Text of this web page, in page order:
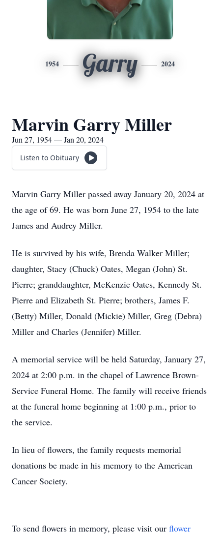
1954 Garry 2024
Marvin Garry Miller
Jun 27, 1954 — Jan 20, 2024
Listen to Obituary
Marvin Garry Miller passed away January 20, 2024 at
the age of 69. He was born June 27, 1954 to the late
James and Audrey Miller.
He is survived by his wife, Brenda Walker Miller;
daughter, Stacy (Chuck) Oates, Megan (John) St.
Pierre; granddaughter, McKenzie Oates, Kennedy St.
Pierre and Elizabeth St. Pierre; brothers, James F.
(Betty) Miller, Donald (Mickie) Miller, Greg (Debra)
Miller and Charles (Jennifer) Miller.
A memorial service will be held Saturday, January 27,
2024 at 2:00 p.m. in the chapel of Lawrence Brown-
Service Funeral Home. The family will receive friends
at the funeral home beginning at 1:00 p.m., prior to
the service.
In lieu of flowers, the family requests memorial
donations be made in his memory to the American
Cancer Society.
To send flowers in memory, please visit our flower